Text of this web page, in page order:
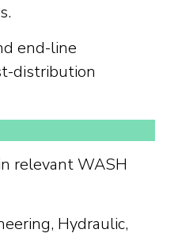
end-line
distribution
relevant WASH
Hydraulic,